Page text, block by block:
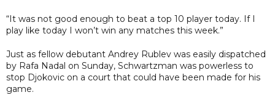
“It was not good enough to beat a top 10 player today. If I
play like today I won’t win any matches this week.”
Just as fellow debutant Andrey Rublev was easily dispatched
by Rafa Nadal on Sunday, Schwartzman was powerless to
stop Djokovic on a court that could have been made for his
game.